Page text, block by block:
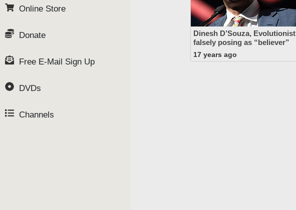
Dinesh D’Souza, Evolutionist
falsely posing as “believer”
17 years ago
Online Store
Donate
Free E-Mail Sign Up
DVDs
Channels